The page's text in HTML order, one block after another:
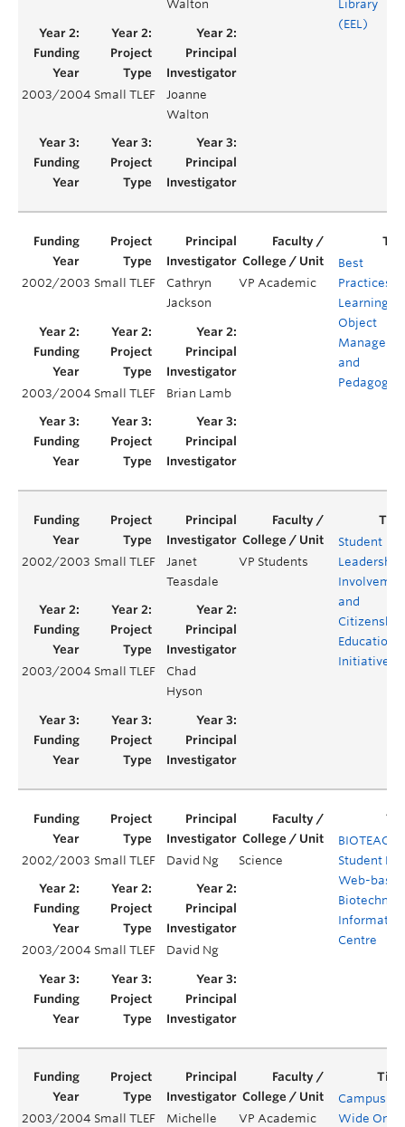
Walton
Library
(EEL)
2003/2004 Small TLEF
Joanne
Walton
2002/2003 Small TLEF
Cathryn
Jackson
VP Academic
Best
Practices in
Learning
Object
and
Pedagogy
2003/2004 Small TLEF Brian Lamb
2002/2003 Small TLEF
Janet
Teasdale
VP Students
Student
Leadership,
and
Citizenship
Education
Initiatives
2003/2004 Small TLEF
Chad
Hyson
2002/2003 Small TLEF David Ng Science
BIOTEACH:
Student
Web-based
Centre
2003/2004 Small TLEF David Ng
2003/2004 Small TLEF
Michelle
VP Academic
Campus-
Wide On-